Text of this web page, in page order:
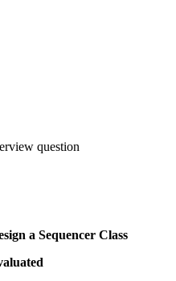
question
a Sequencer Class